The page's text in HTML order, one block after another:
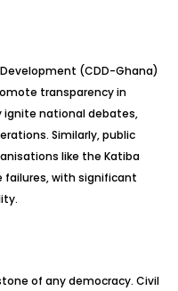
(CDD-Ghana)
transparency in
ignite national debates,
Similarly, public
like the Katiba
failures, with significant
of any democracy. Civil